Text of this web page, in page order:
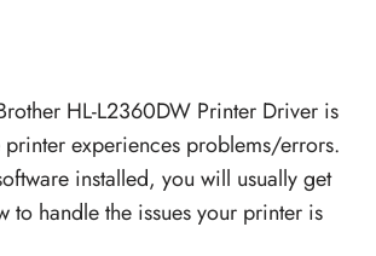
HL-L2360DW Printer Driver is
experiences problems/errors.
installed, you will usually get
to handle the issues your printer is